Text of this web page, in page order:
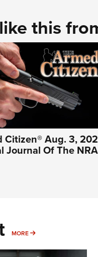
this
Citizen® Aug. 3,
Journal Of The NRA
MORE MORE